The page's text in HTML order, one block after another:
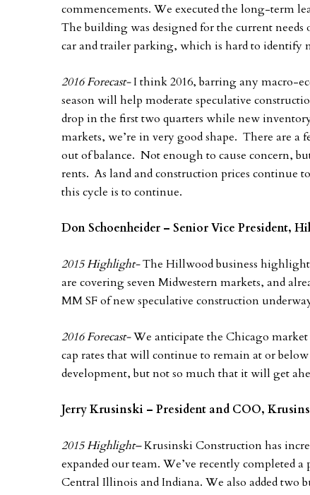
commencements. We executed the long-term
The building was designed for the current needs
car and trailer parking, which is hard to identify
2016 Forecast-I think 2016, barring any macro-
season will help moderate speculative
drop in the first two quarters while new
markets, we’re in very good shape. There are a
out of balance. Not enough to cause concern,
rents. As land and construction prices continue
this cycle is to continue.
Don Schoenheider – Senior Vice President,
2015 Highlight-The Hillwood business
are covering seven Midwestern markets, and
MM SF of new speculative construction
2016 Forecast-We anticipate the Chicago
cap rates that will continue to remain at or
development, but not so much that it will get
Jerry Krusinski – President and COO,
2015 Highlight–Krusinski Construction has
expanded our team. We’ve recently completed
Central Illinois and Indiana. We also added two